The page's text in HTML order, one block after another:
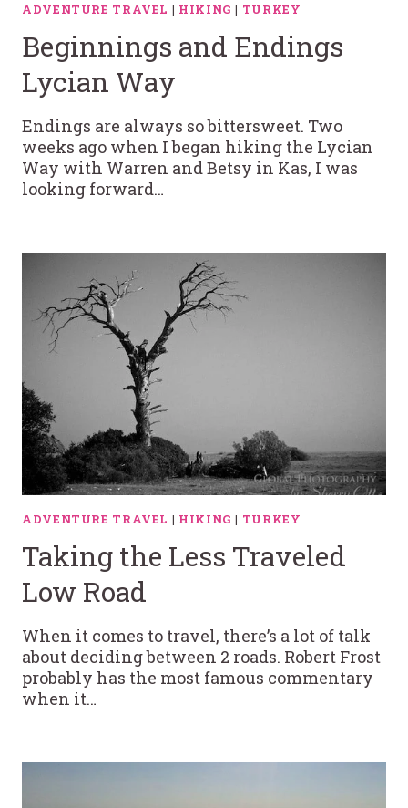
ADVENTURE TRAVEL | HIKING | TURKEY
Beginnings and Endings
Lycian Way
Endings are always so bittersweet. Two
weeks ago when I began hiking the Lycian
Way with Warren and Betsy in Kas, I was
looking forward…
ADVENTURE TRAVEL | HIKING | TURKEY
Taking the Less Traveled
Low Road
When it comes to travel, there’s a lot of talk
about deciding between 2 roads. Robert Frost
probably has the most famous commentary
when it…